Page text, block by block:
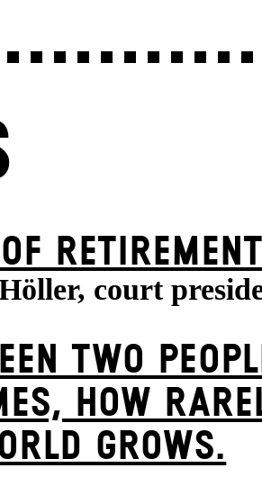
RETIREMENT
court
TWO
HOW
GROWS.